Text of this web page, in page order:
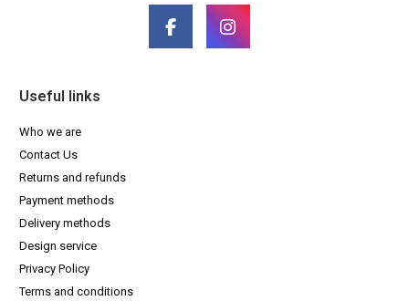
Useful links
Who we are
Contact Us
Returns and refunds
Payment methods
Delivery methods
Design service
Privacy Policy
Terms and conditions